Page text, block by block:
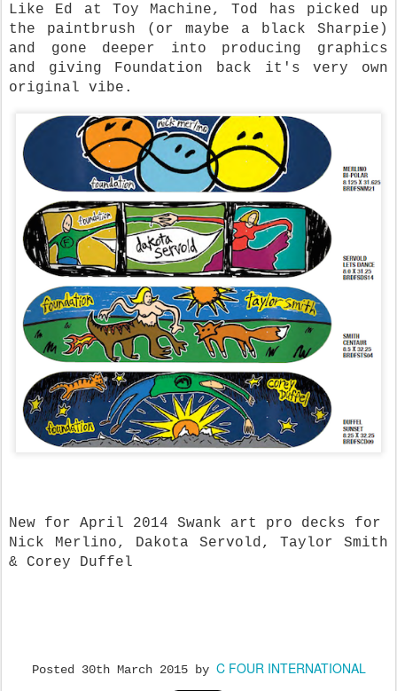
Like Ed at Toy Machine, Tod has picked up
the paintbrush (or maybe a black Sharpie)
and gone deeper into producing graphics
and giving Foundation back it's very own
original vibe.
New for April 2014 Swank art pro decks for
Nick Merlino, Dakota Servold, Taylor Smith
& Corey Duffel
Posted 30th March 2015by C FOUR INTERNATIONAL